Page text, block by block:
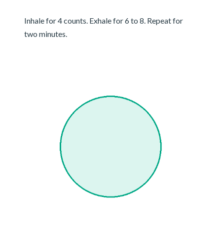
Inhale for 4 counts. Exhale for 6 to 8. Repeat for
two minutes.